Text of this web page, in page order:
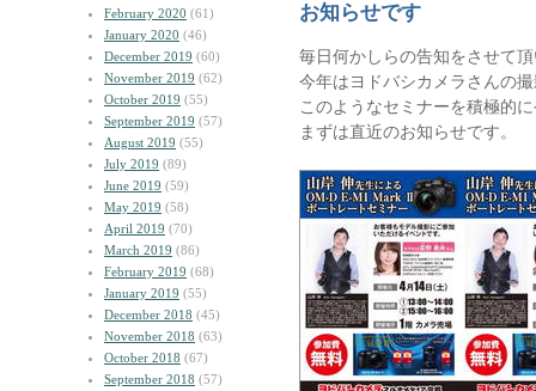
February 2020 (61)
January 2020 (46)
December 2019 (60)
November 2019 (62)
October 2019 (55)
September 2019 (57)
August 2019 (55)
July 2019 (89)
June 2019 (59)
May 2019 (58)
April 2019 (70)
March 2019 (86)
February 2019 (68)
January 2019 (55)
December 2018 (45)
November 2018 (63)
October 2018 (67)
September 2018 (57)
お知らせです
毎日何かしらの告知をさせて
今年はヨドバシカメラさんの
このようなセミナーを積極的
まずは直近のお知らせです。